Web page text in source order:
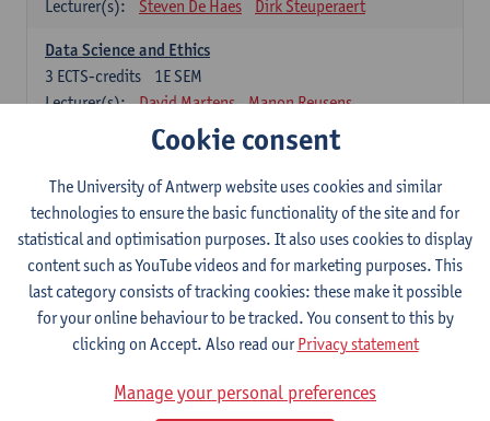
Lecturer(s): Steven De Haes Dirk Steuperaert
Data Science and Ethics
1E SEM
3 ECTS-credits
Lecturer(s):
David Martens Manon Reusens
Machine Learning for Business
Lecturer(s):
David Martens Sofie Goethals
Software engineering and architecture
1E/2E SEM
9ECTS-credits
Lecturer(s):
Philip Huysmans
Herwig Mannaert
Gilles Oorts
Research Methodology
6 ECTS-credits compulsory
Cookie consent
The University of Antwerp website uses cookies and similar
technologies to ensure the basic functionality of the site and for
statistical and optimisation purposes. It also uses cookies to display
content such as YouTube videos and for marketing purposes. This
last category consists of tracking cookies: these make it possible
for your online behaviour to be tracked. You consent to this by
clicking on Accept. Also read ourPrivacy statement
Manage your personal preferences